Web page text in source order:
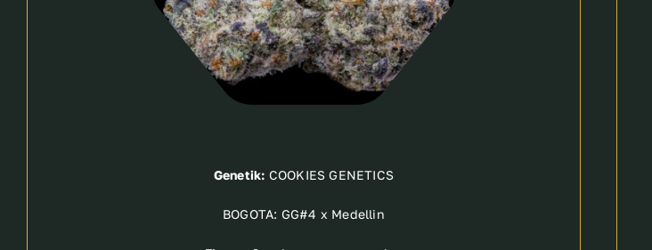
Genetik: COOKIES GENETICS
BOGOTA: GG#4 x Medellin